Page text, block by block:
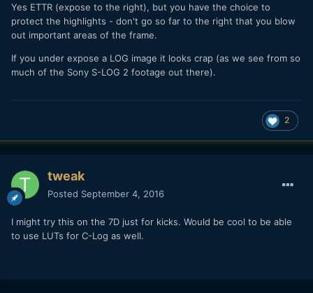
Yes ETTR (expose to the right), but you have the choice to
protect the highlights - don't go so far to the right that you blow
out important areas of the frame.
If you under expose a LOG image it looks crap (as we see from so
much of the Sony S-LOG 2 footage out there).
2
tweak
Posted September 4, 2016
I might try this on the 7D just for kicks. Would be cool to be able
to use LUTs for C-Log as well.